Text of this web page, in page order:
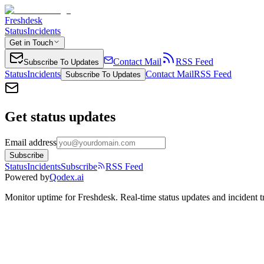
Freshdesk
StatusIncidents
Get in Touch
Subscribe To Updates Contact Mail
RSS Feed
StatusIncidents Subscribe To Updates Contact MailRSS Feed
Get status updates
Email address
Subscribe
StatusIncidentsSubscribe
RSS Feed
Powered byQodex.ai
Monitor uptime forFreshdesk. Real-time status updates and incident